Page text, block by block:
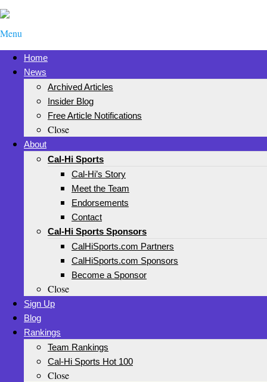
Menu
Home
News
Archived Articles
Insider Blog
Free Article Notifications
Close
About
Cal-Hi Sports
Cal-Hi’s Story
Meet the Team
Endorsements
Contact
Cal-Hi Sports Sponsors
CalHiSports.com Partners
CalHiSports.com Sponsors
Become a Sponsor
Close
Sign Up
Blog
Rankings
Team Rankings
Cal-Hi Sports Hot 100
Close